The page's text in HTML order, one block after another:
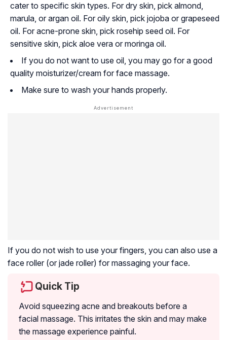
cater to specific skin types. For dry skin, pick almond,
marula, or argan oil. For oily skin, pick jojoba or grapeseed
oil. For acne-prone skin, pick rosehip seed oil. For
sensitive skin, pick aloe vera or moringa oil.
If you do not want to use oil, you may go for a good
quality moisturizer/cream for face massage.
Make sure to wash your hands properly.
If you do not wish to use your fingers, you can also use a
face roller (or jade roller) for massaging your face.
Quick Tip
Avoid squeezing acne and breakouts before a
facial massage. This irritates the skin and may make
the massage experience painful.